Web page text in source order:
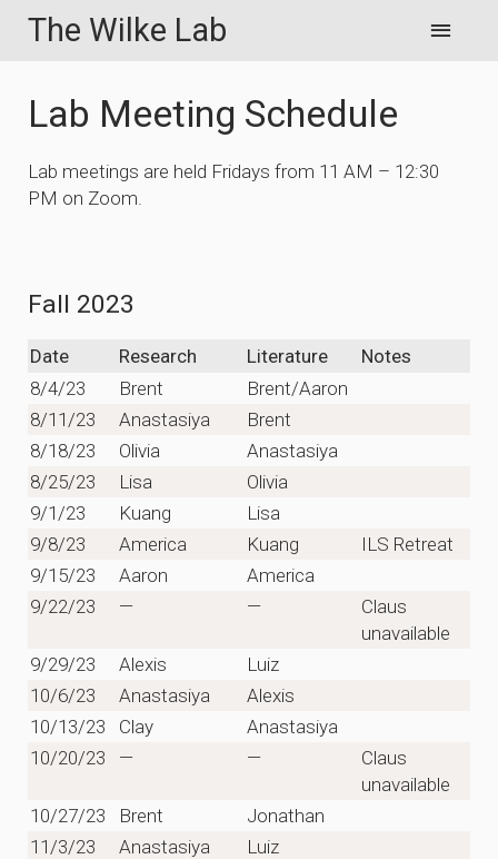
The Wilke Lab
Lab Meeting Schedule
Lab meetings are held Fridays from 11 AM – 12:30
PM on Zoom.
Fall 2023
Date Research Literature
Notes
8/4/23
Brent
Brent/Aaron
8/11/23
Anastasiya
Brent
8/18/23
Olivia
Anastasiya
8/25/23
Lisa
Olivia
9/1/23
Kuang
Lisa
9/8/23
America Kuang
ILS Retreat
9/15/23
Aaron
America
9/22/23
— —
Claus
unavailable
9/29/23
Alexis
Luiz
10/6/23
Anastasiya
Alexis
10/13/23
Clay
Anastasiya
10/20/23
— —
Claus
unavailable
10/27/23
Brent
Jonathan
11/3/23
Anastasiya
Luiz